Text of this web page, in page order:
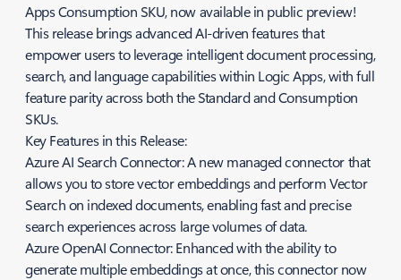
Apps Consumption SKU, now available in public preview!
This release brings advanced AI-driven features that
empower users to leverage intelligent document processing,
search, and language capabilities within Logic Apps, with full
feature parity across both the Standard and Consumption
SKUs.
Key Features in this Release:
Azure AI Search Connector: A new managed connector that
allows you to store vector embeddings and perform Vector
Search on indexed documents, enabling fast and precise
search experiences across large volumes of data.
Azure OpenAI Connector: Enhanced with the ability to
generate multiple embeddings at once, this connector now